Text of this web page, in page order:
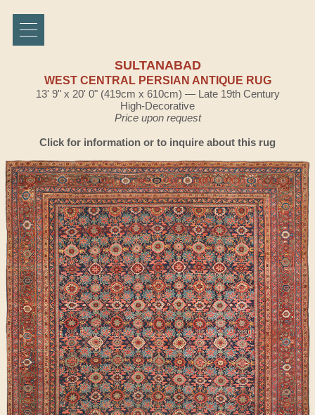
SULTANABAD
WEST CENTRAL PERSIAN ANTIQUE RUG
13' 9" x 20' 0" (419cm x 610cm) — Late 19th Century
High-Decorative
Price upon request
Click for information or to inquire about this rug